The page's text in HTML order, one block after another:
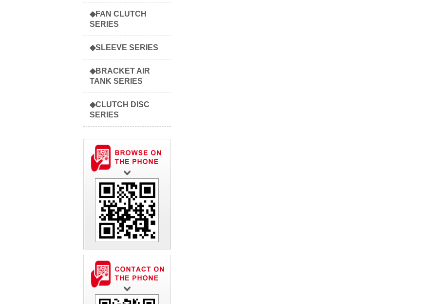
◆FAN CLUTCH
SERIES
◆SLEEVE SERIES
◆BRACKET AIR
TANK SERIES
◆CLUTCH DISC
SERIES